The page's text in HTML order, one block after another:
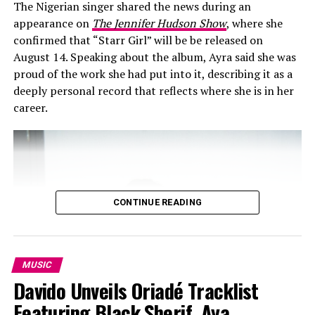
Hypertribeng: Instagram
anyone who loves good music, “Getting Paid,” is a must-
listen. As the African music scene continues to grow,
collaborations like this will undoubtedly play a
stream it to experience the energy.
RELATED TOPICS: ASAKE GETTING PAID SARZ WIZKID
The Nigerian singer shared the news during an
appearance on The Jennifer Hudson Show, where she
confirmed that “Starr Girl” will be be released on
August 14. Speaking about the album, Ayra said she was
proud of the work she had put into it, describing it as a
deeply personal record that reflects where she is in her
career.
CONTINUE READING
MUSIC
Davido Unveils Oriadé Tracklist